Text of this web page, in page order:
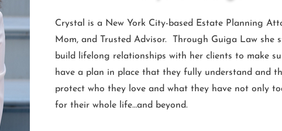
Crystal is a New York City-based Estate Planning
Mom, and Trusted Advisor. Through Guiga Law she
build lifelong relationships with her clients to make
have a plan in place that they fully understand and
protect who they love and what they have not only
for their whole life…and beyond.